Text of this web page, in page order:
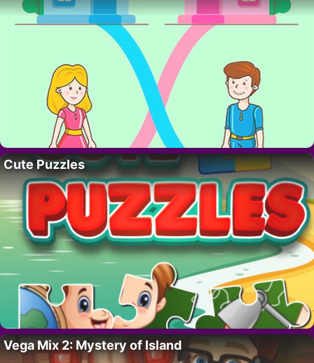
Cute Puzzles
Vega Mix 2: Mystery of Island